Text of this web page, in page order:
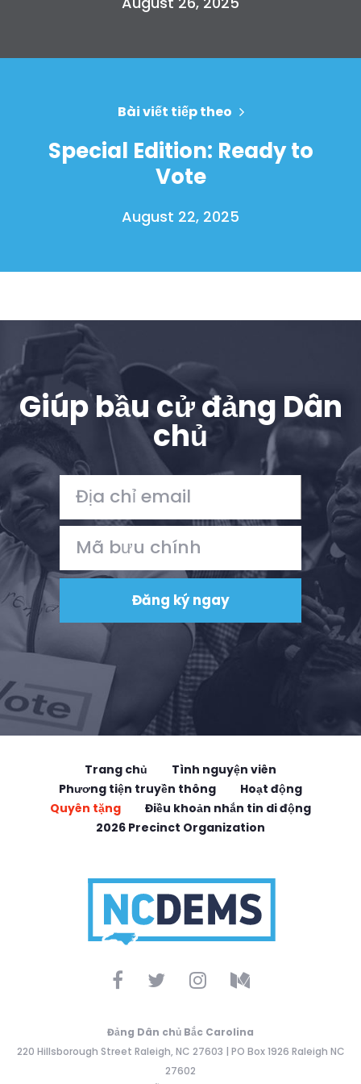
Bài viết tiếp theo
Special Edition: Ready to
Vote
August 22, 2025
Giúp bầu cử đảng Dân
chủ
Trang chủ
Tình nguyện viên
Phương tiện truyền thông
Hoạt động
Quyên tặng
Điều khoản nhắn tin di động
2026 Precinct Organization
Đảng Dân chủ Bắc Carolina
220 Hillsborough Street Raleigh, NC 27603 | PO Box 1926 Raleigh NC
27602